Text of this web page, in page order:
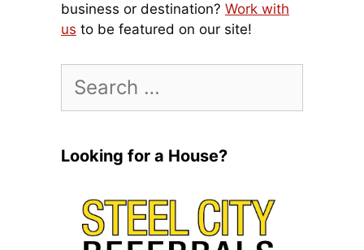
business or destination? Work with
us to be featured on our site!
for:
Looking for a House?